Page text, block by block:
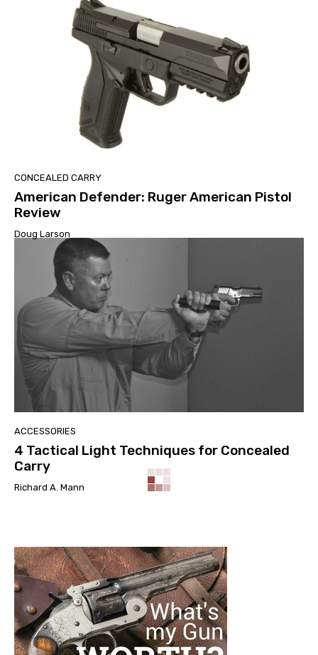
CONCEALED CARRY
American Defender: Ruger American Pistol
Review
Doug Larson
ACCESSORIES
4 Tactical Light Techniques for Concealed
Carry
Richard A. Mann